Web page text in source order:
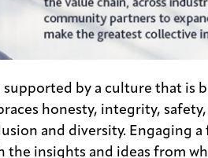
supported by a culture that is
honesty, integrity, safety,
and diversity. Engaging a
insights and ideas from